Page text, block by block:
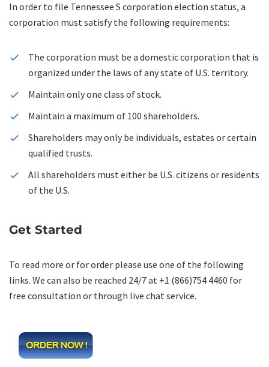
In order to file Tennessee S corporation election status, a
corporation must satisfy the following requirements:
The corporation must be a domestic corporation that is
organized under the laws of any state of U.S. territory.
Maintain only one class of stock.
Maintain a maximum of 100 shareholders.
Shareholders may only be individuals, estates or certain
qualified trusts.
All shareholders must either be U.S. citizens or residents
of the U.S.
Get Started
To read more or for order please use one of the following
links. We can also be reached 24/7 at +1 (866)754 4460 for
free consultation or through live chat service.